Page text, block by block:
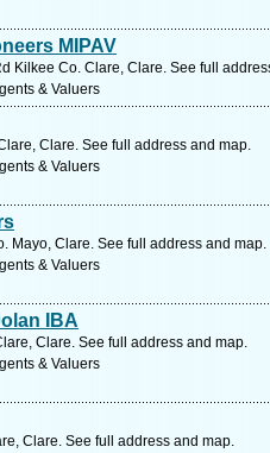
MIPAV
Kilkee Co. Clare, Clare. See full
& Valuers
Clare. See full address and map.
& Valuers
Mayo, Clare. See full address and map.
& Valuers
IBA
Clare. See full address and map.
& Valuers
Clare. See full address and map.